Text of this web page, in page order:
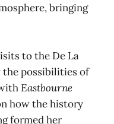
bringing
to the De La
the possibilities of
Eastbourne
how the history
formed her